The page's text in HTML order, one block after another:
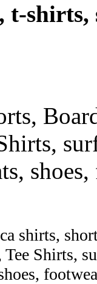
t-
shirts,
Tee Shirts,